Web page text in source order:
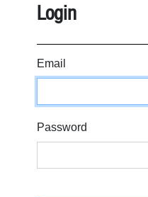
Login
Email
Password